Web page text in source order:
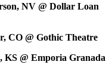
NV @ Dollar Loan
@ Gothic Theatre
@ Emporia Granada